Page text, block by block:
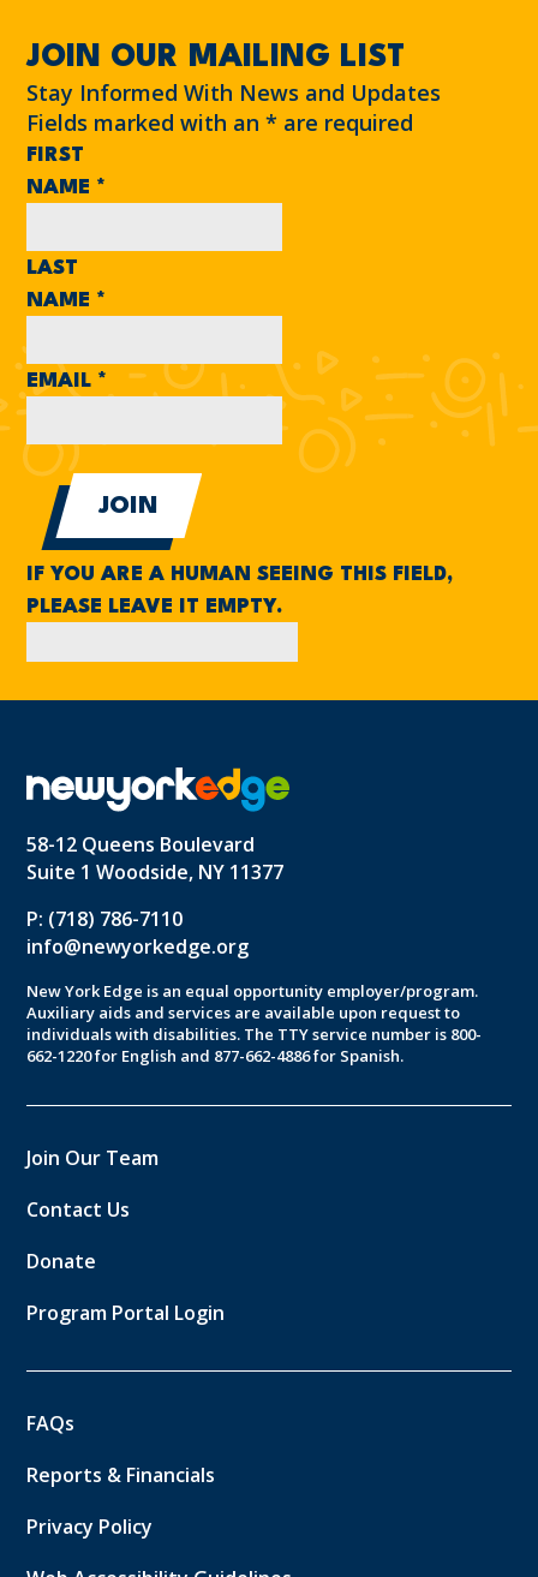
JOIN OUR MAILING LIST
Stay Informed With News and Updates
Fields marked with an* are required
FIRST
NAME *
LAST
NAME *
EMAIL *
IF YOU ARE A HUMAN SEEING THIS FIELD,
PLEASE LEAVE IT EMPTY.
58-12 Queens Boulevard
Suite 1 Woodside, NY 11377
P: (718) 786-7110
info@newyorkedge.org
New York Edge is an equal opportunity employer/program.
Auxiliary aids and services are available upon request to
individuals with disabilities. The TTY service number is 800-
662-1220 for English and 877-662-4886 for Spanish.
Join Our Team
Contact Us
Donate
Program Portal Login
FAQs
Reports & Financials
Privacy Policy